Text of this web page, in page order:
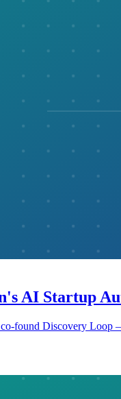
AI Startup
found Discovery